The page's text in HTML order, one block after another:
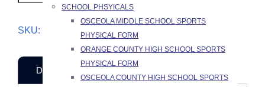
SCHOOL PHSYICALS
OSCEOLA MIDDLE SCHOOL SPORTS
PHYSICAL FORM
ORANGE COUNTY HIGH SCHOOL SPORTS
PHYSICAL FORM
OSCEOLA COUNTY HIGH SCHOOL SPORTS
SKU: woo-sunglasses Category:
DESCRIPTION